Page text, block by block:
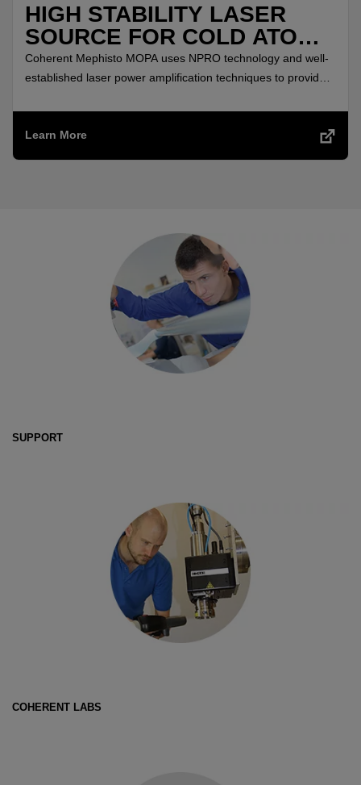
HIGH STABILITY LASER
SOURCE FOR COLD ATOMS
APPLICATIONS
Coherent Mephisto MOPA uses NPRO technology and well-
established laser power amplification techniques to provide
tested, turnkey single-box solution.
Learn More
SUPPORT
COHERENT LABS